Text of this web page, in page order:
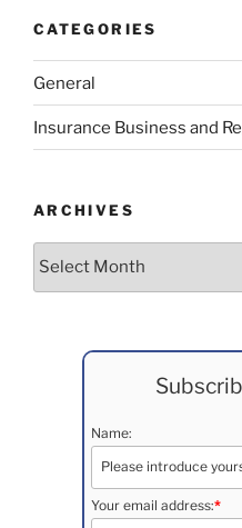
CATEGORIES
General
Insurance Business and
ARCHIVES
Archives
Name:
Your email address:*